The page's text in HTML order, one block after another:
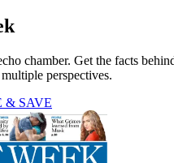
chamber. Get the facts
perspectives.
& SAVE